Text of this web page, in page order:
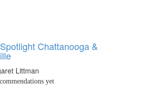
Chattanooga &
Littman
yet